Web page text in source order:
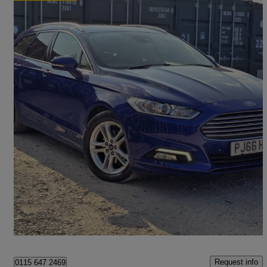
2015 Ford Mondeo
1.5 Ecoboost Zetec 5dr Auto63,200 miles
£7,988 Fair Deal
Romford
0115 647 2469 Request info